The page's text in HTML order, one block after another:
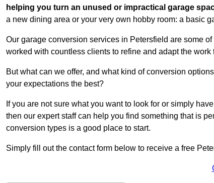
helping you turn an unused or impractical garage
a new dining area or your very own hobby room: a basic
Our garage conversion services in Petersfield are some
worked with countless clients to refine and adapt the work
But what can we offer, and what kind of conversion
your expectations the best?
If you are not sure what you want to look for or simply
then our expert staff can help you find something that is
conversion types is a good place to start.
Simply fill out the contact form below to receive a free